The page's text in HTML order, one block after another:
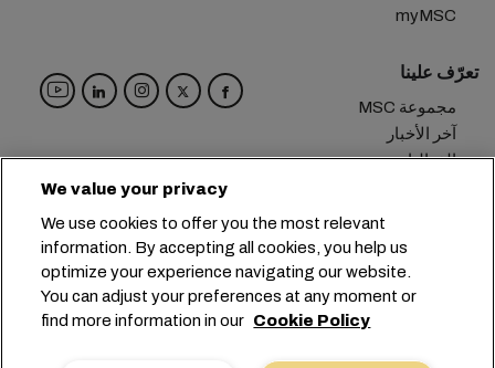
myMSC
تعرّف علينا
مجموعة MSC
آخر الأخبار
الفعاليات
المقر الرئيسي: +41 227038888
info@msc.com
Chemin Rieu 12, 1208 Geneva
Switzerland
We value your privacy
We use cookies to offer you the most relevant
information. By accepting all cookies, you help us
optimize your experience navigating our website.
You can adjust your preferences at any moment or
find more information in our Cookie Policy